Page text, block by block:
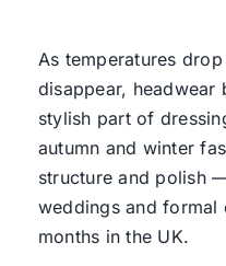
As temperatures
disappear, headwear
stylish part of
autumn and winter
structure and polish
weddings and formal
months in the UK.